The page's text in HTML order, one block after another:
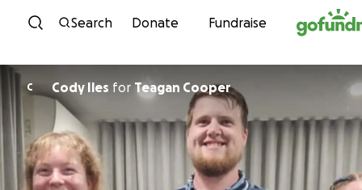
Skip to content
Search Donate Fundraise
C Cody Iles for Teagan Cooper